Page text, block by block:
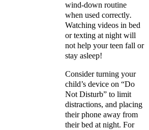
wind-down routine
when used correctly.
Watching videos in bed
or texting at night will
not help your teen fall or
stay asleep!
Consider turning your
child’s device on “Do
Not Disturb” to limit
distractions, and placing
their phone away from
their bed at night. For